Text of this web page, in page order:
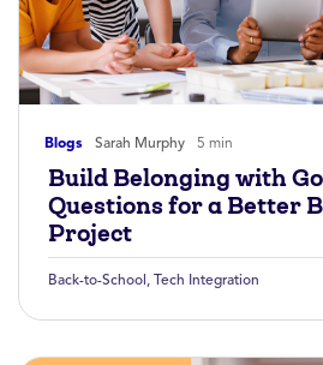
Blogs Sarah Murphy 5 min
Build Belonging with
Questions for a Better
Project
Back-to-School , Tech Integration